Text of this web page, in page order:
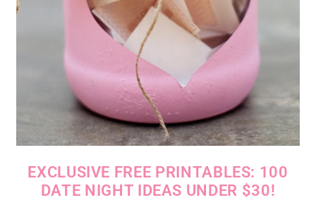
EXCLUSIVE FREE PRINTABLES: 100
DATE NIGHT IDEAS UNDER $30!